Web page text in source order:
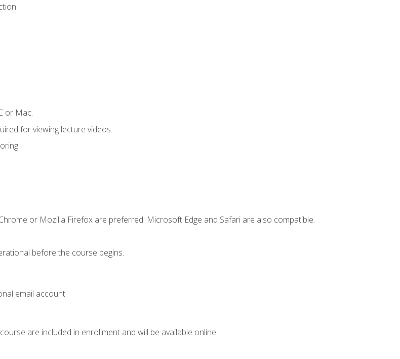
or Mac.
for viewing lecture videos.
or Mozilla Firefox are preferred. Microsoft Edge and Safari are also compatible.
before the course begins.
email account.
are included in enrollment and will be available online.